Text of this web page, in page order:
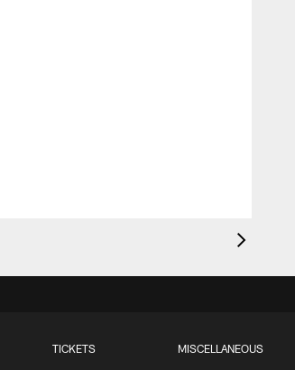
TICKETS MISCELLANEOUS